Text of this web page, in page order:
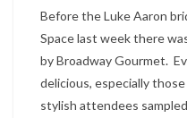
Before the Luke Aaron
Space last week there
by Broadway Gourmet.
delicious, especially
stylish attendees